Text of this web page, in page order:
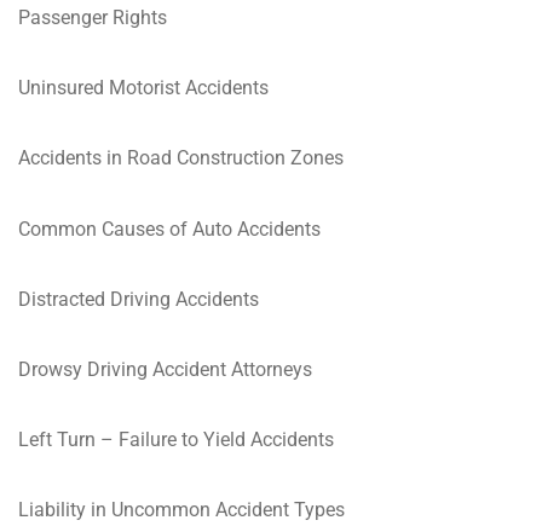
Passenger Rights
Uninsured Motorist Accidents
Accidents in Road Construction Zones
Common Causes of Auto Accidents
Distracted Driving Accidents
Drowsy Driving Accident Attorneys
Left Turn – Failure to Yield Accidents
Liability in Uncommon Accident Types